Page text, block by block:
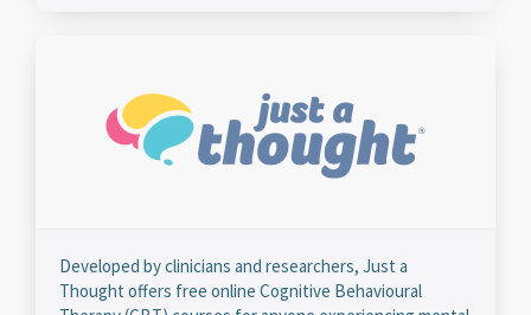
Developed by clinicians and researchers, Just a
Thought offers free online Cognitive Behavioural